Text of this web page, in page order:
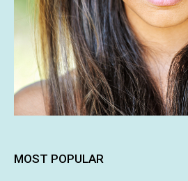
MOST POPULAR